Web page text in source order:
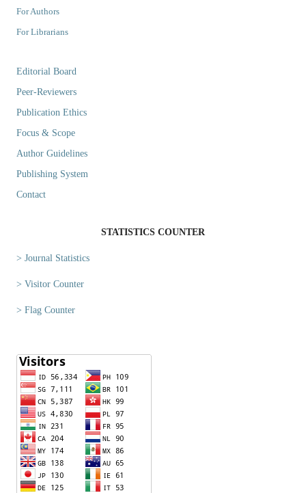
For Authors
For Librarians
Editorial Board
Peer-Reviewers
Publication Ethics
Focus & Scope
Author Guidelines
Publishing System
Contact
STATISTICS COUNTER
> Journal Statistics
> Visitor Counter
> Flag Counter